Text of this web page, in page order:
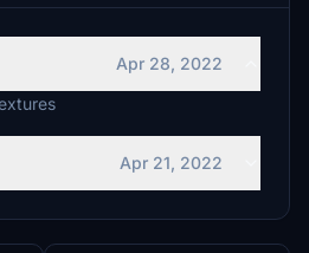
Apr 28, 2022
Apr 21, 2022